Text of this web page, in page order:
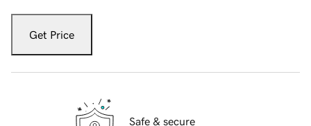
Get Price
Safe & secure